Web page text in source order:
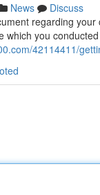
News
Discuss
regarding
which you
42114411/